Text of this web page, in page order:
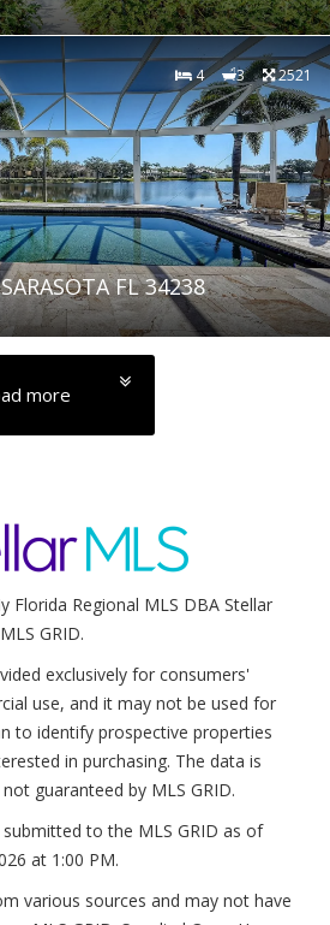
4 3 2521
FL 34238
more
Florida Regional MLS DBA Stellar
GRID.
exclusively for consumers'
use, and it may not be used for
to identify prospective properties
in purchasing. The data is
guaranteed by MLS GRID.
to the MLS GRID as of
at 1:00 PM.
various sources and may not have